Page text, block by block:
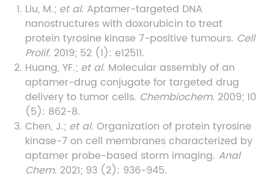
Liu, M.; et al. Aptamer-targeted DNA
nanostructures with doxorubicin to treat
protein tyrosine kinase 7-positive tumours. Cell
Prolif. 2019; 52 (1): e12511.
Huang, YF.; et al. Molecular assembly of an
aptamer-drug conjugate for targeted drug
delivery to tumor cells. Chembiochem. 2009; 10
(5): 862-8.
Chen, J.; et al. Organization of protein tyrosine
kinase-7 on cell membranes characterized by
aptamer probe-based storm imaging. Anal
Chem. 2021; 93 (2): 936-945.